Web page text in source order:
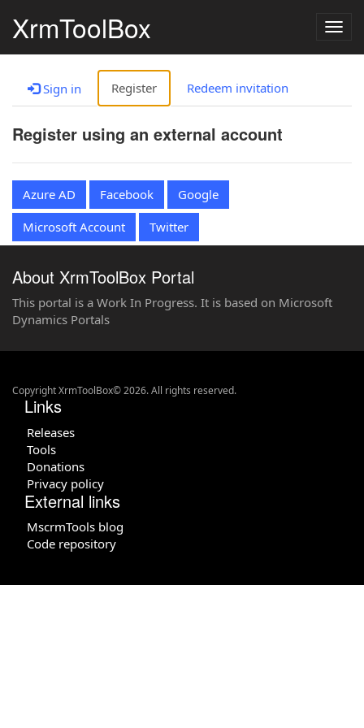
XrmToolBox
Sign in Register Redeem invitation
Register using an external account
Azure AD Facebook
Google
Microsoft Account
Twitter
About XrmToolBox Portal
This portal is a Work In Progress. It is based on Microsoft
Dynamics Portals
Copyright XrmToolBox© 2026. All rights reserved.
Links
Releases
Tools
Donations
Privacy policy
External links
MscrmTools blog
Code repository